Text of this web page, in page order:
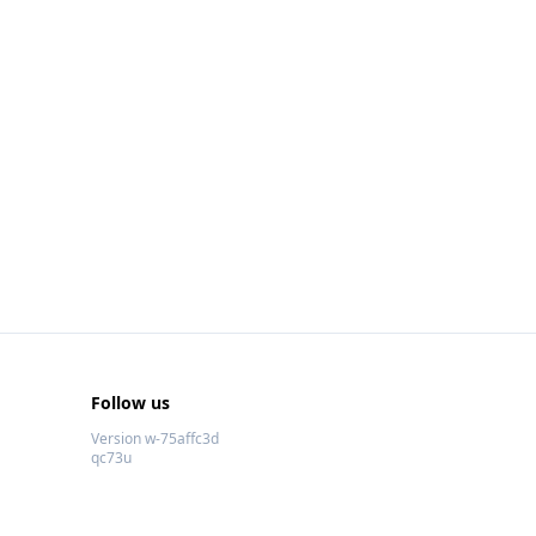
Follow us
Version w-75affc3d
qc73u